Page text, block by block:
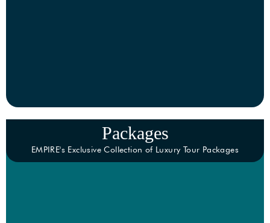
Packages
EMPIRE's Exclusive Collection of Luxury Tour Packages